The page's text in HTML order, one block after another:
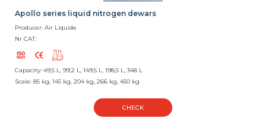
Apollo series liquid nitrogen dewars
Producer: Air Liquide
Nr CAT:
Capacity: 49,5 L, 99,2 L, 149,5 L, 198,5 L, 348 L
Scale: 85 kg, 145 kg, 204 kg, 266 kg, 450 kg
CHECK